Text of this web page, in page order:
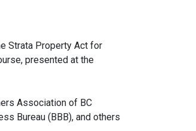
Strata Property Act for
presented at the
Association of BC
Bureau (BBB), and others